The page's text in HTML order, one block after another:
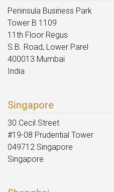
Peninsula Business Park
Tower B 1109
11th Floor Regus
S.B. Road, Lower Parel
400013 Mumbai
India
Singapore
30 Cecil Street
#19-08 Prudential Tower
049712 Singapore
Singapore